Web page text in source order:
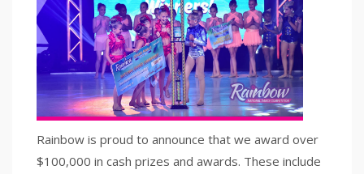
Rainbow is proud to announce that we award over
$100,000 in cash prizes and awards. These include